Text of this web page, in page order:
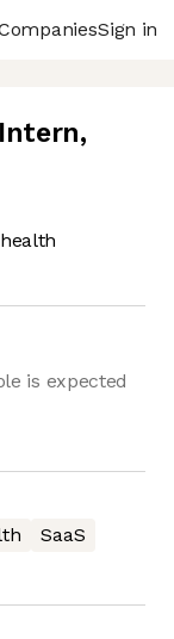
Sign in
,
is expected
SaaS